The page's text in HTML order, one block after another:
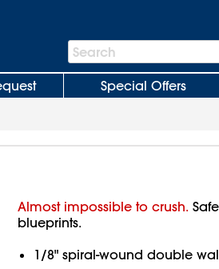
Search
Bar
Search
Special Offers
Almost impossible to crush.
blueprints.
1/8" spiral-wound double